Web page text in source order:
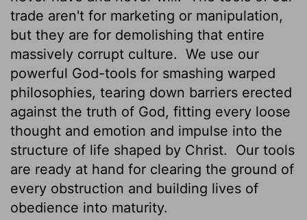
trade aren't for marketing or manipulation,
but they are for demolishing that entire
massively corrupt culture. We use our
powerful God-tools for smashing warped
philosophies, tearing down barriers erected
against the truth of God, fitting every loose
thought and emotion and impulse into the
structure of life shaped by Christ.
Our tools
are ready at hand for clearing the ground of
every obstruction and building lives of
obedience into maturity.